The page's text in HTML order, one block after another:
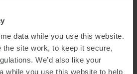
data while you use this website.
the site work, to keep it secure,
We’d also like your
while you use this website to help